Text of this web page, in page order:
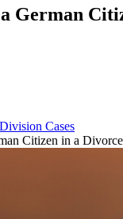
German
Cases
Citizen in a